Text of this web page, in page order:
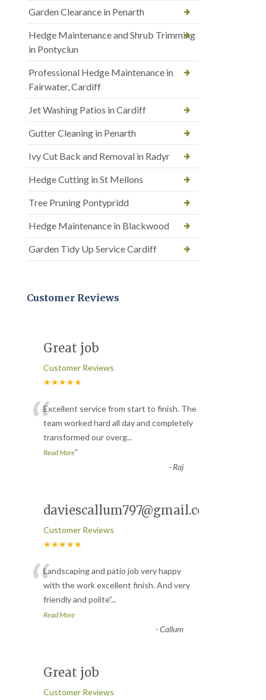
Garden Clearance in Penarth
Hedge Maintenance and Shrub Trimming
in Pontyclun
Professional Hedge Maintenance in
Fairwater, Cardiff
Jet Washing Patios in Cardiff
Gutter Cleaning in Penarth
Ivy Cut Back and Removal in Radyr
Hedge Cutting in St Mellons
Tree Pruning Pontypridd
Hedge Maintenance in Blackwood
Garden Tidy Up Service Cardiff
Customer Reviews
Great job
Customer Reviews
★★★★★
“Excellent service from start to finish. The
team worked hard all day and completely
transformed our overg...
Read More”
- Raj
daviescallum797@gmail.com
Customer Reviews
★★★★★
“Landscaping and patio job very happy
with the work excellent finish. And very
friendly and polite”...
Read More
-Callum
Great job
Customer Reviews